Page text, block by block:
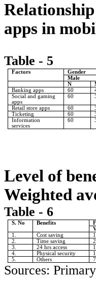
apps in
Table - 5
Factors
Gender
Male
N
Banking apps
60
Social and gaming
apps
60
Retail store apps 60
Ticketing
60
Information
services
60
Level of
Weighted
Table - 6
S. No Benefits
1.
Cost saving
2.
Time saving
3.
24 hrs access
4.
Physical security
5.
Others
Sources: